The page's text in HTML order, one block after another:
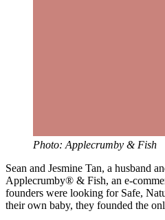
Photo: Applecrumby & Fish
Sean and Jesmine Tan, a husband
Applecrumby® & Fish, an e-
founders were looking for Safe,
their own baby, they founded the